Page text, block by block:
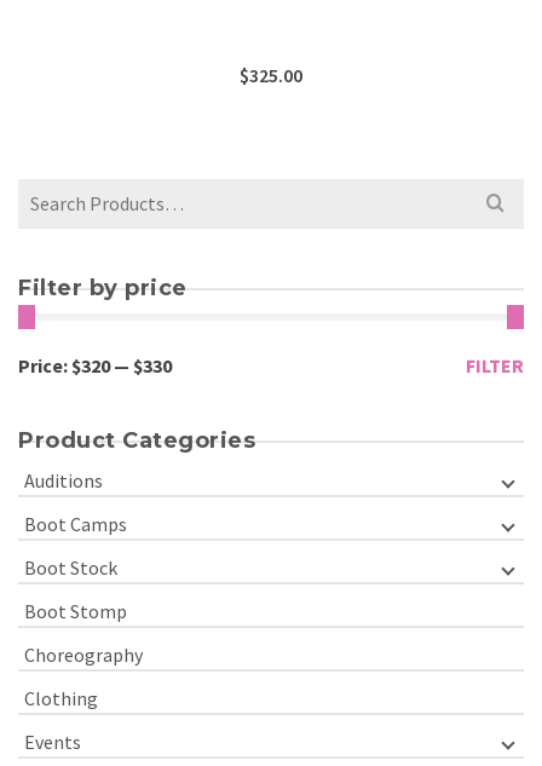
$325.00
Filter by price
FILTER
Price:$320— $330
Product Categories
Auditions
Boot Camps
Boot Stock
Boot Stomp
Choreography
Clothing
Events